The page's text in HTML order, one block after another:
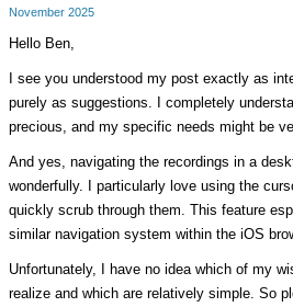
November 2025
Hello Ben,
I see you understood my post exactly as
purely as suggestions. I completely
precious, and my specific needs might be
And yes, navigating the recordings in a
wonderfully. I particularly love using the
quickly scrub through them. This feature
similar navigation system within the iOS
Unfortunately, I have no idea which of my
realize and which are relatively simple. So